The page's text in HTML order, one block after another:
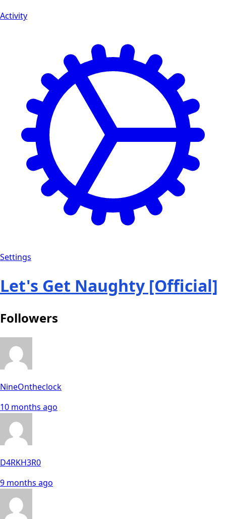
Activity
Settings
Let's Get Naughty [Official]
Followers
NineOntheclock
10 months ago
D4RKH3R0
9 months ago